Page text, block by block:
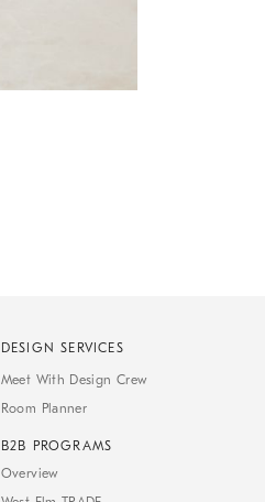
DESIGN SERVICES
Meet With Design Crew
Room Planner
B2B PROGRAMS
Overview